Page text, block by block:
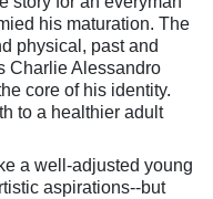
his maturation. The
physical, past and
Charlie Alessandro
core of his identity.
to a healthier adult
a well-adjusted young
aspirations--but